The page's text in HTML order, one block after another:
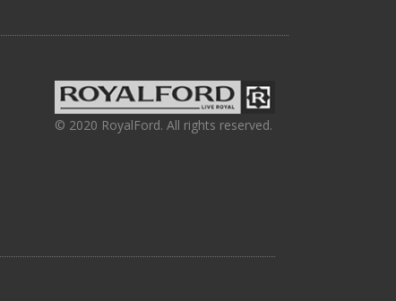
© 2020 RoyalFord. All rights reserved.